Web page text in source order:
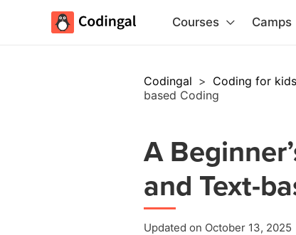
Courses Camps
Codingal > Coding for kids
based Coding
A
and Text-
Updated on October 13, 2025